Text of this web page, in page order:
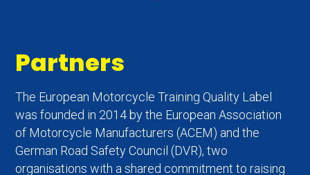
Partners
The European Motorcycle Training Quality Label
was founded in 2014 by the European Association
of Motorcycle Manufacturers (ACEM) and the
German Road Safety Council (DVR), two
organisations with a shared commitment to raising